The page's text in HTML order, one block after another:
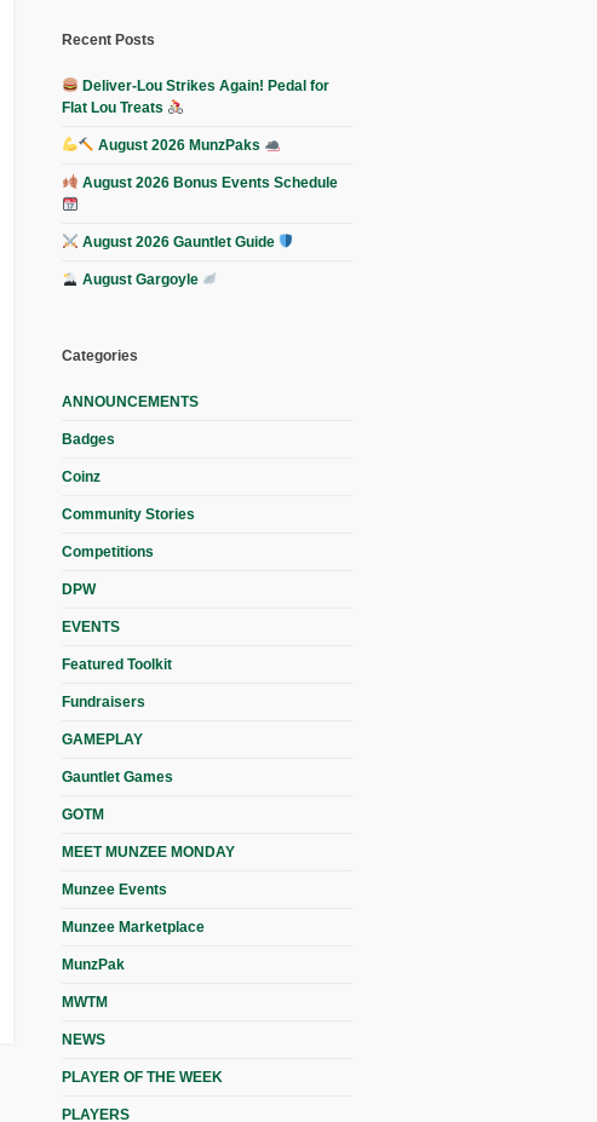
Recent Posts
Deliver-Lou Strikes Again! Pedal for
Flat Lou Treats
August 2026 MunzPaks
August 2026 Bonus Events Schedule
August 2026 Gauntlet Guide
August Gargoyle
Categories
ANNOUNCEMENTS
Badges
Coinz
Community Stories
Competitions
DPW
EVENTS
Featured Toolkit
Fundraisers
GAMEPLAY
Gauntlet Games
GOTM
MEET MUNZEE MONDAY
Munzee Events
Munzee Marketplace
MunzPak
MWTM
NEWS
PLAYER OF THE WEEK
PLAYERS